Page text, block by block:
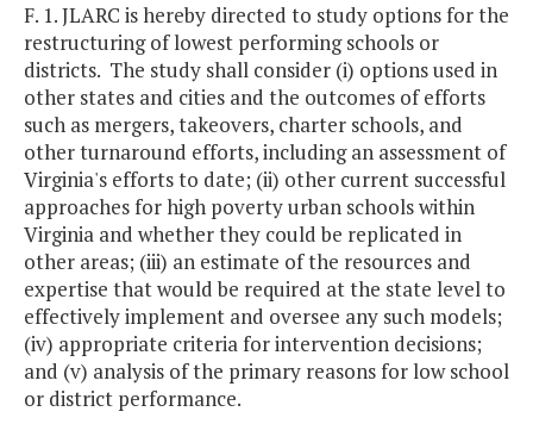
F. 1. JLARC is hereby directed to study options for the
restructuring of lowest performing schools or
districts. The study shall consider (i) options used in
other states and cities and the outcomes of efforts
such as mergers, takeovers, charter schools, and
other turnaround efforts, including an assessment of
Virginia's efforts to date; (ii) other current successful
approaches for high poverty urban schools within
Virginia and whether they could be replicated in
other areas; (iii) an estimate of the resources and
expertise that would be required at the state level to
effectively implement and oversee any such models;
(iv) appropriate criteria for intervention decisions;
and (v) analysis of the primary reasons for low school
or district performance.